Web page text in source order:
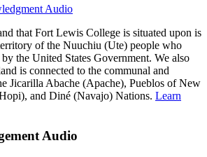
Audio
that Fort Lewis College is situated upon is
of the Nuuchiu (Ute) people who
the United States Government. We also
is connected to the communal and
Jicarilla Abache (Apache), Pueblos of New
and Diné (Navajo) Nations. Learn
Audio